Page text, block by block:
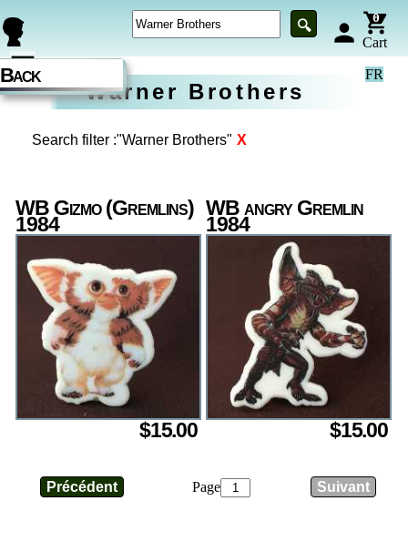
FR
person
0
Cart
🔍
Back
☰
Warner Brothers
Search filter :"Warner Brothers" X
WB Gizmo (Gremlins)
1984
$15.00
WB angry Gremlin
1984
$15.00
Page